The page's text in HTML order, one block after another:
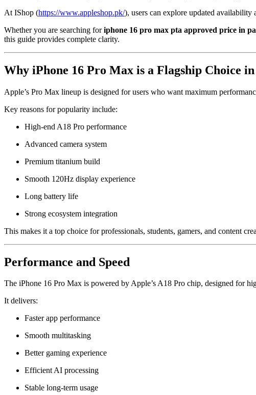
At IShop (https://www.appleshop.pk/), users can explore updated availability
Whether you are searching foriphone 16 pro max pta approved price in
this guide provides complete clarity.
Why iPhone 16 Pro Max is a Flagship Choice
Apple’s Pro Max lineup is designed for users who want maximum
Key reasons for popularity include:
High-end A18 Pro performance
Advanced camera system
Premium titanium build
Smooth 120Hz display experience
Long battery life
Strong ecosystem integration
This makes it a top choice for professionals, students, gamers, and content
Performance and Speed
The iPhone 16 Pro Max is powered by Apple’s A18 Pro chip, designed for
It delivers:
Faster app performance
Smooth multitasking
Better gaming experience
Efficient AI processing
Stable long-term usage